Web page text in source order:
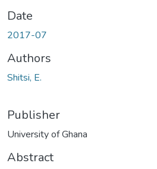
Date
2017-07
Authors
Shitsi, E.
Publisher
University of Ghana
Abstract